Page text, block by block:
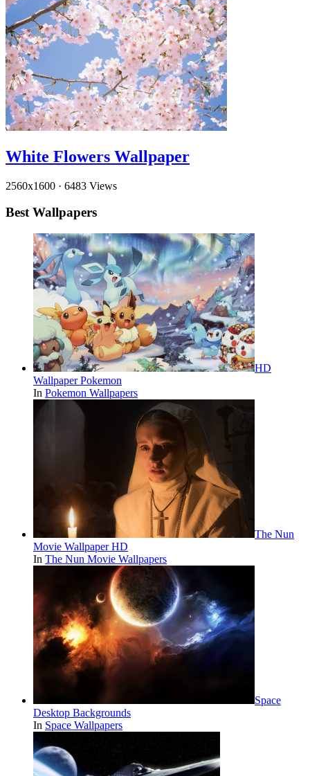
White Flowers Wallpaper
2560x1600 · 6483 Views
Best Wallpapers
HD
Wallpaper Pokemon
In Pokemon Wallpapers
The Nun
Movie Wallpaper HD
In The Nun Movie Wallpapers
Space
Desktop Backgrounds
In Space Wallpapers